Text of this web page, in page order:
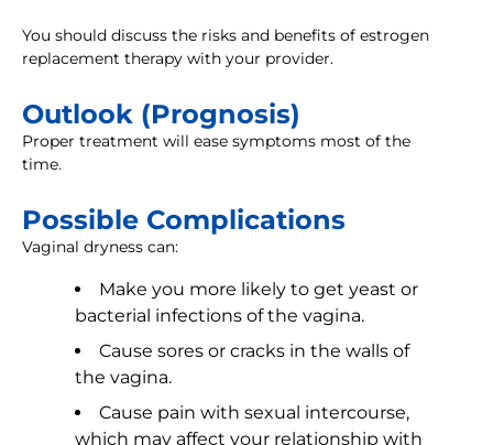
You should discuss the risks and benefits of estrogen
replacement therapy with your provider.
Outlook (Prognosis)
Proper treatment will ease symptoms most of the
time.
Possible Complications
Vaginal dryness can:
Make you more likely to get yeast or
bacterial infections of the vagina.
Cause sores or cracks in the walls of
the vagina.
Cause pain with sexual intercourse,
which may affect your relationship with